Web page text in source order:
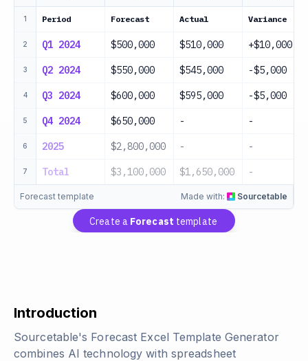
1 Period Forecast Actual Variance
2 Q1 2024 $500,000 $510,000 +$10,000
3 Q2 2024 $550,000 $545,000 -$5,000
4 Q3 2024 $600,000 $595,000 -$5,000
5 Q4 2024 $650,000 - -
6 2025 $2,800,000 - -
7 Total $3,100,000 $1,650,000 -
Forecast template Made with: Sourcetable
Create a Forecast template
Introduction
Sourcetable's Forecast Excel Template Generator
combines AI technology with spreadsheet